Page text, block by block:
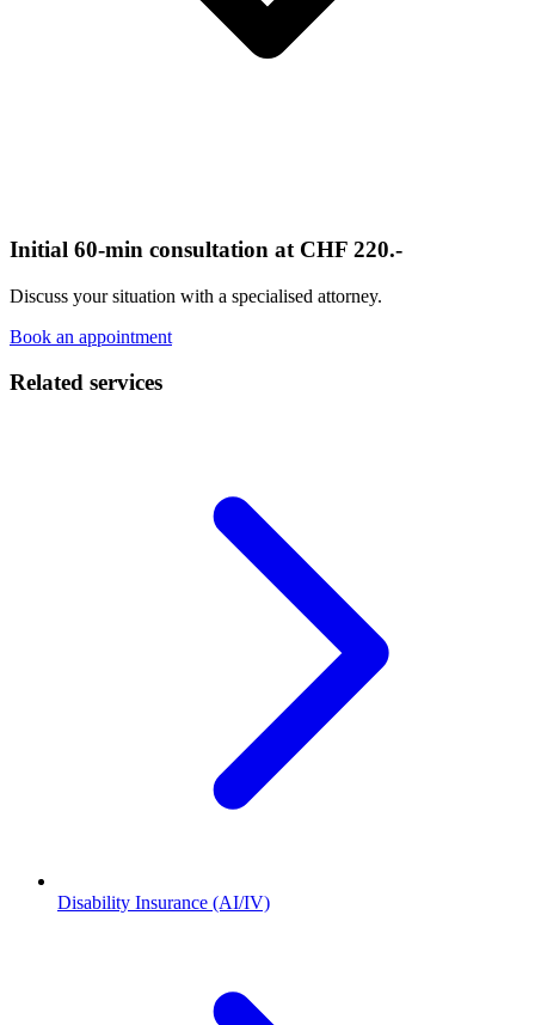
Initial 60-min consultation at CHF 220.-
Discuss your situation with a specialised attorney.
Book an appointment
Related services
Disability Insurance (AI/IV)